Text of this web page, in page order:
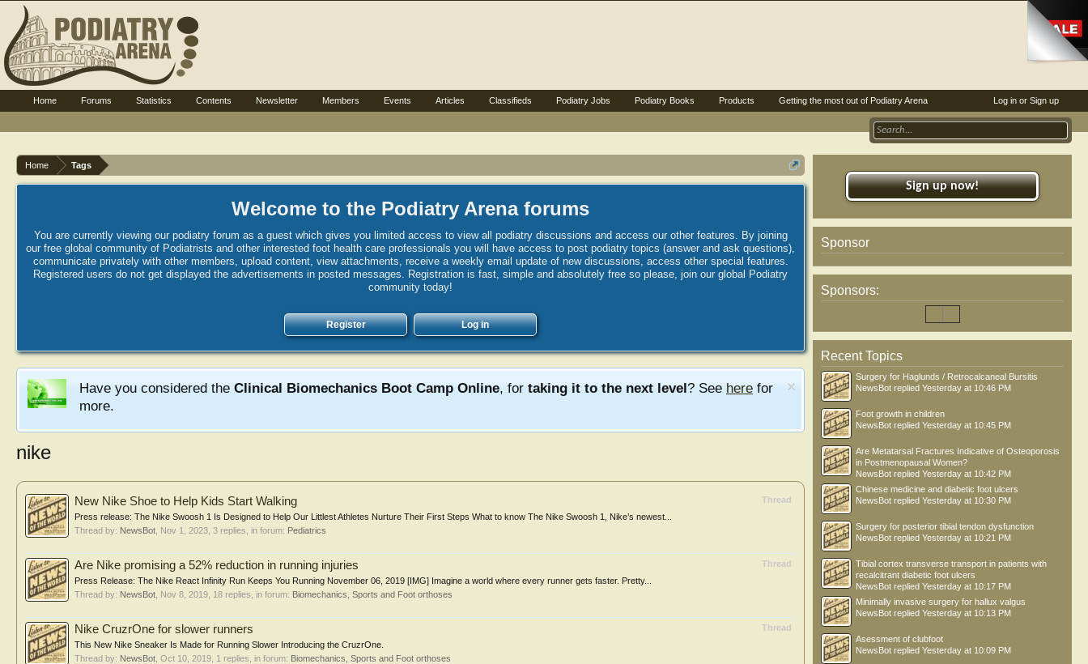
Home Tags
Welcome to the Podiatry Arena forums
You are currently viewing our podiatry forum as a guest which gives you limited access to view all podiatry discussions and access our other features. By joining
our free global community of Podiatrists and other interested foot health care professionals you will have access to post podiatry topics (answer and ask questions),
communicate privately with other members, upload content, view attachments, receive a weekly email update of new discussions, access other special features.
Registered users do not get displayed the advertisements in posted messages. Registration is fast, simple and absolutely free so please, join our global Podiatry
community today!
Register Log in
Have you considered the Clinical Biomechanics Boot Camp Online, for taking it to the next level? See here for
more.
nike
Thread
New Nike Shoe to Help Kids Start Walking
Press release: The Nike Swoosh 1 Is Designed to Help Our Littlest Athletes Nurture Their First Steps What to know The Nike Swoosh 1, Nike’s newest...
Thread by: NewsBot Nov 1, 2023 , 3 replies, in forum: Pediatrics
Thread
Are Nike promising a 52% reduction in running injuries
Press Release: The Nike React Infinity Run Keeps You Running November 06, 2019 [IMG] Imagine a world where every runner gets faster. Pretty...
Thread by: NewsBot Nov 8, 2019 , 18 replies, in forum: Biomechanics, Sports and Foot orthoses
Thread
Nike CruzrOne for slower runners
This New Nike Sneaker Is Made for Running Slower Introducing the CruzrOne.
Thread by: NewsBot Oct 10, 2019 , 1 replies, in forum: Biomechanics, Sports and Foot orthoses
Sign up now!
Sponsor
Sponsors:
Recent Topics
Surgery for Haglunds / Retrocalcaneal Bursitis
NewsBot replied Yesterday at 10:46 PM
Foot growth in children
NewsBot replied Yesterday at 10:45 PM
Are Metatarsal Fractures Indicative of Osteoporosis
in Postmenopausal Women?
NewsBot replied Yesterday at 10:42 PM
Chinese medicine and diabetic foot ulcers
NewsBot replied Yesterday at 10:30 PM
Surgery for posterior tibial tendon dysfunction
NewsBot replied Yesterday at 10:21 PM
Tibial cortex transverse transport in patients with
recalcitrant diabetic foot ulcers
NewsBot replied Yesterday at 10:17 PM
Minimally invasive surgery for hallux valgus
NewsBot replied Yesterday at 10:13 PM
Asessment of clubfoot
NewsBot replied Yesterday at 10:09 PM
Log in or Sign up
Home Forums Statistics Contents Newsletter Members Events Articles Classifieds Podiatry Jobs Podiatry Books Products Getting the most out of Podiatry Arena